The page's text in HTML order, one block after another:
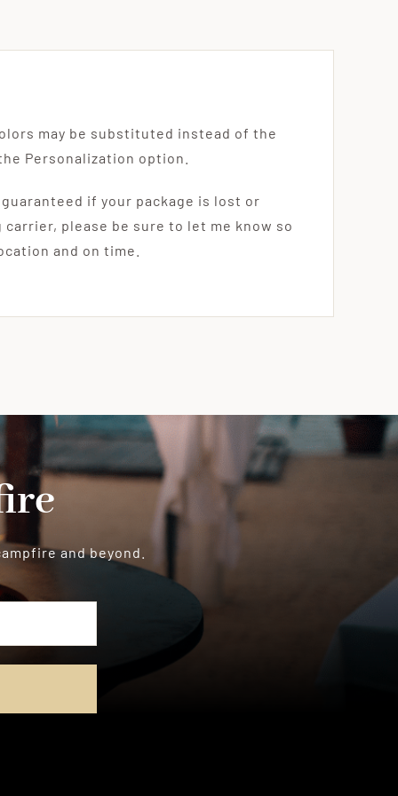
may be substituted instead of the
Personalization option.
if your package is lost or
please be sure to let me know so
and on time.
and beyond.